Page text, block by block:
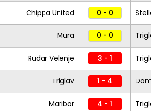
Chippa United 0 - 0
Mura 0 - 0
Rudar Velenje 3 - 1
Triglav 1 - 4
Maribor 4 - 1